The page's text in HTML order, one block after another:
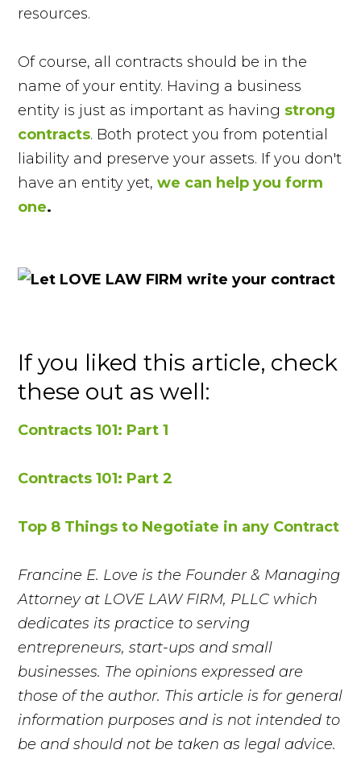
resources.
Of course, all contracts should be in the
name of your entity. Having a business
entity is just as important as having strong
contracts. Both protect you from potential
liability and preserve your assets. If you don't
have an entity yet,we can help you form
one.
If you liked this article, check
these out as well:
Contracts 101: Part 1
Contracts 101: Part 2
Top 8 Things to Negotiate in any Contract
Francine E. Love is the Founder & Managing
Attorney at LOVE LAW FIRM, PLLC which
dedicates its practice to serving
entrepreneurs, start-ups and small
businesses. The opinions expressed are
those of the author. This article is for general
information purposes and is not intended to
be and should not be taken as legal advice.